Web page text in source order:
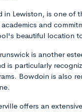
in Lewiston, is one of
and
beautiful location
is another
is particularly
Bowdoin is also
offers an